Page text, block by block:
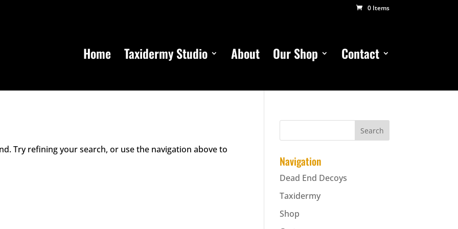
0 Items
Home Taxidermy Studio About Our Shop Contact
Try refining your search, or use the navigation above to
Navigation
Dead End Decoys
Taxidermy
Shop